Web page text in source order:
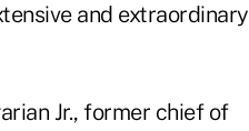
and extraordinary
Jr., former chief of